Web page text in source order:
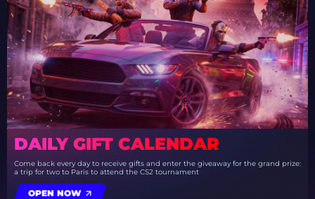
DAILY GIFT CALENDAR
Come back every day to receive gifts and enter the giveaway for the grand prize:
a trip for two to Paris to attend the CS2 tournament
OPEN NOW